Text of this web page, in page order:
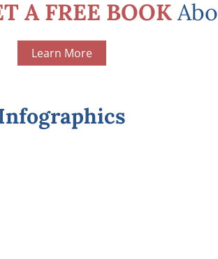
A FREE BOOK
Learn More